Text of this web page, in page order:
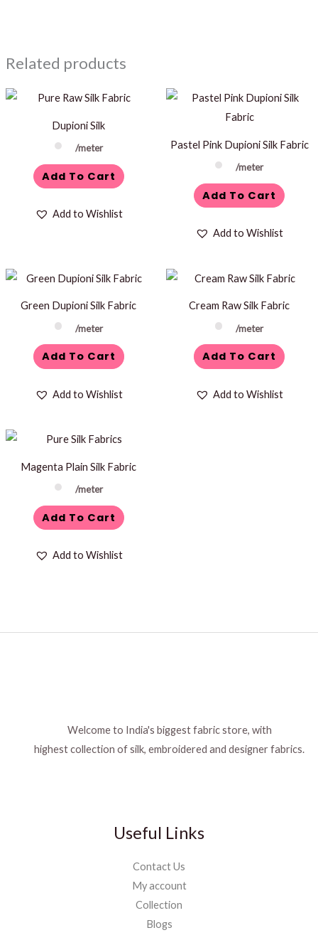
Related products
Dupioni Silk
/meter
Add To Cart
Add to Wishlist
Pastel Pink Dupioni Silk Fabric
/meter
Add To Cart
Add to Wishlist
Green Dupioni Silk Fabric
/meter
Add To Cart
Add to Wishlist
Cream Raw Silk Fabric
/meter
Add To Cart
Add to Wishlist
Magenta Plain Silk Fabric
/meter
Add To Cart
Add to Wishlist
Welcome to India's biggest fabric store, with
highest collection of silk, embroidered and designer fabrics.
Useful Links
Contact Us
My account
Collection
Blogs